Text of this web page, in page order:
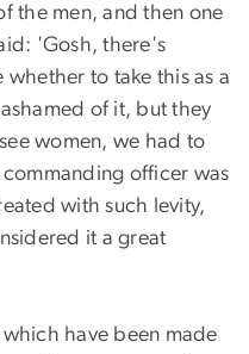
the men, and then one
'Gosh, there's
whether to take this as a
of it, but they
women, we had to
officer was
with such levity,
it a great
which have been made